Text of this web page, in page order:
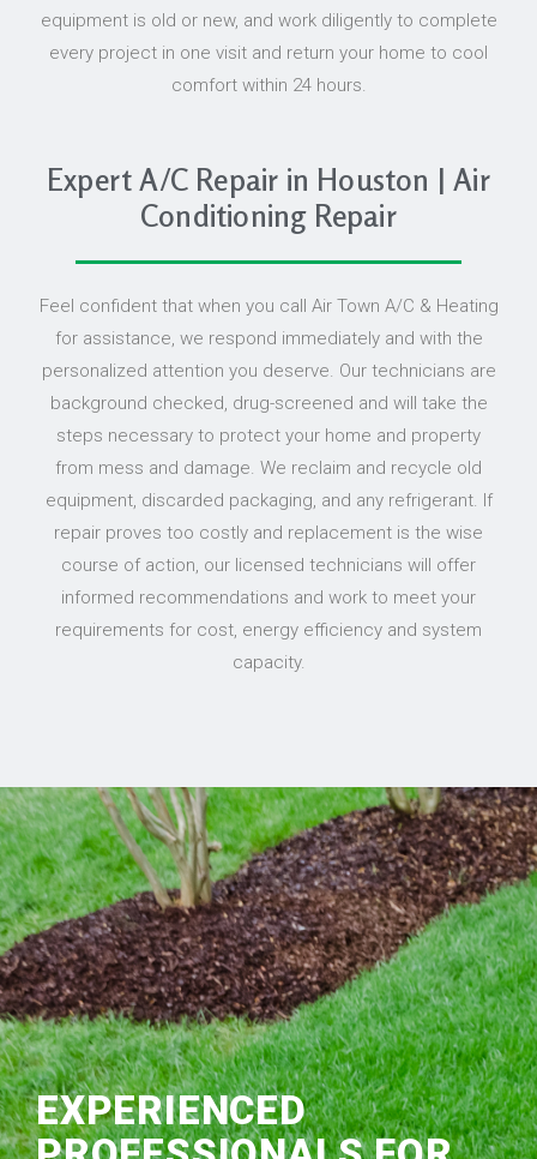
equipment is old or new, and work diligently to complete
every project in one visit and return your home to cool
comfort within 24 hours.
Expert A/C Repair in Houston | Air
Conditioning Repair
Feel confident that when you call Air Town A/C & Heating
for assistance, we respond immediately and with the
personalized attention you deserve. Our technicians are
background checked, drug-screened and will take the
steps necessary to protect your home and property
from mess and damage. We reclaim and recycle old
equipment, discarded packaging, and any refrigerant. If
repair proves too costly and replacement is the wise
course of action, our licensed technicians will offer
informed recommendations and work to meet your
requirements for cost, energy efficiency and system
capacity.
EXPERIENCED